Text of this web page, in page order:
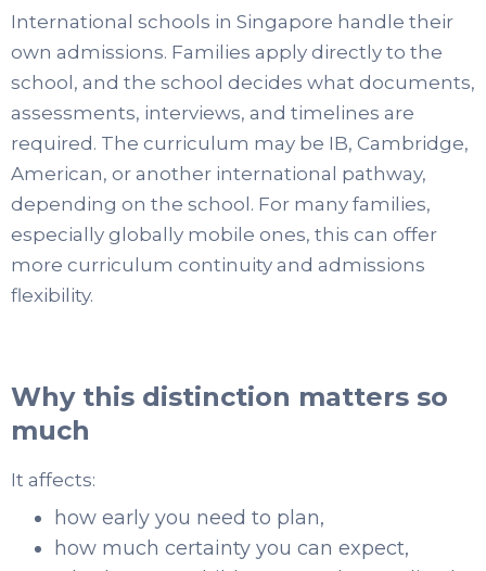
International schools in Singapore handle their
own admissions. Families apply directly to the
school, and the school decides what documents,
assessments, interviews, and timelines are
required. The curriculum may be IB, Cambridge,
American, or another international pathway,
depending on the school. For many families,
especially globally mobile ones, this can offer
more curriculum continuity and admissions
flexibility.
Why this distinction matters so
much
It affects:
how early you need to plan,
how much certainty you can expect,